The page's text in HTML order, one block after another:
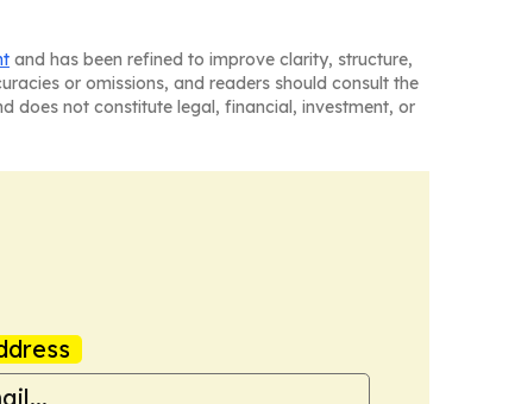
and has been refined to improve clarity, structure,
or omissions, and readers should consult the
does not constitute legal, financial, investment, or